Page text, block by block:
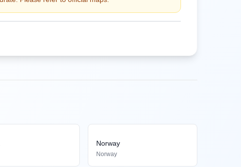
Norway
Norway